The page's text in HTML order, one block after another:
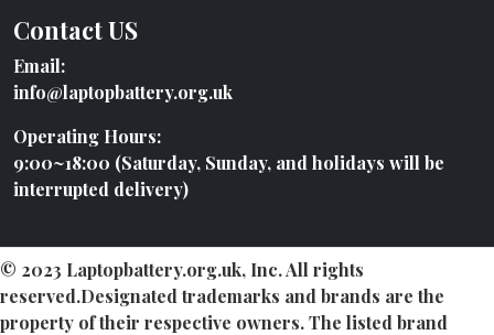
Contact US
Email:
info@laptopbattery.org.uk
Operating Hours:
9:00~18:00 (Saturday, Sunday, and holidays will be
interrupted delivery)
© 2023 Laptopbattery.org.uk, Inc. All rights
reserved.Designated trademarks and brands are the
property of their respective owners. The listed brand